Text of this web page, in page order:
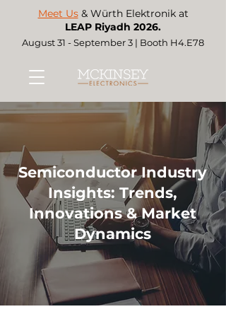
Meet Us & Würth Elektronik at
LEAP Riyadh 2026.
August 31 - September 3 | Booth H4.E78
Semiconductor Industry
Insights: Trends,
Innovations & Market
Dynamics